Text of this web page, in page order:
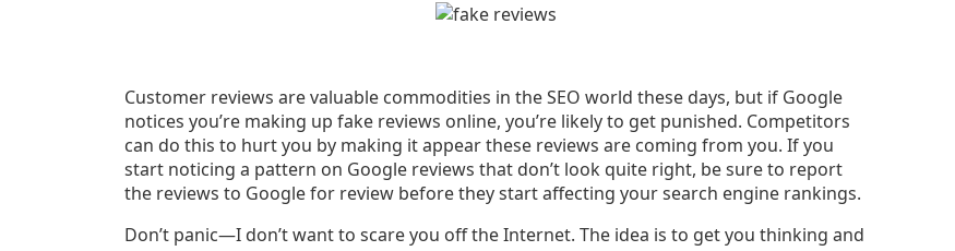
Customer reviews are valuable commodities in the SEO world these days, but if Google
notices you’re making up fake reviews online, you’re likely to get punished. Competitors
can do this to hurt you by making it appear these reviews are coming from you. If you
start noticing a pattern on Google reviews that don’t look quite right, be sure to report
the reviews to Google for review before they start affecting your search engine rankings.
Don’t panic—I don’t want to scare you off the Internet. The idea is to get you thinking and